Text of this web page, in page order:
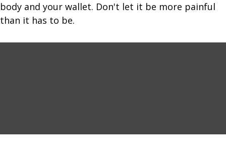
body and your wallet. Don't let it be more painful
than it has to be.